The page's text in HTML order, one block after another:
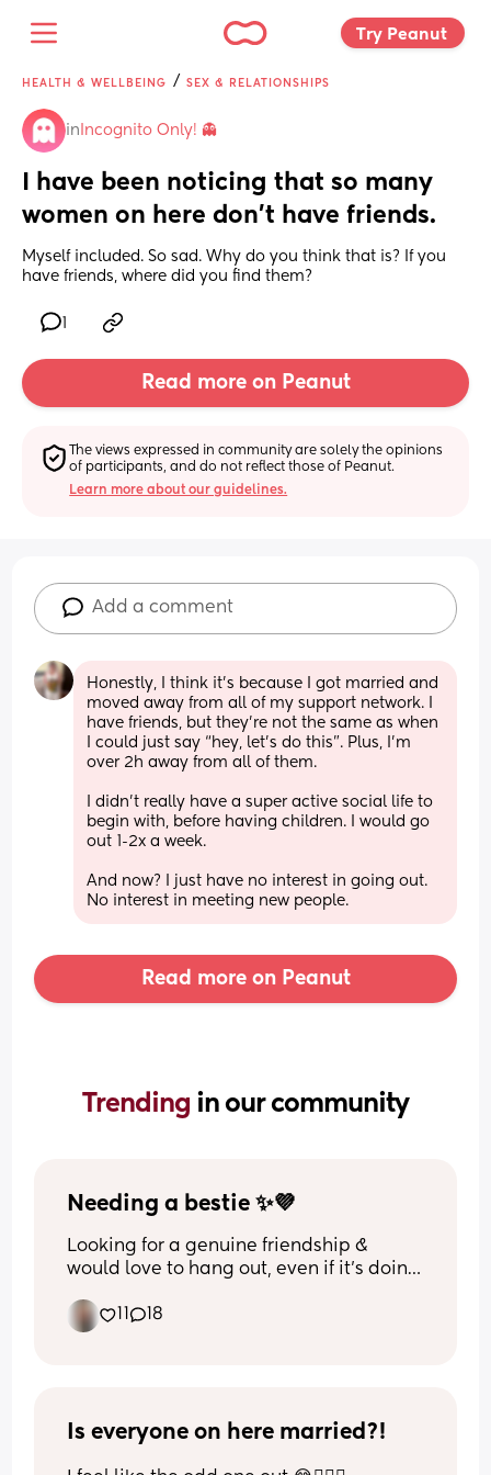
Try Peanut
HEALTH & WELLBEING / SEX & RELATIONSHIPS
in Incognito Only! 👻
I have been noticing that so many
women on here don’t have friends.
Myself included. So sad. Why do you think that is? If you
have friends, where did you find them?
Read more on Peanut
The views expressed in community are solely the opinions
of participants, and do not reflect those of Peanut.
Learn more about our guidelines.
Add a comment
Honestly, I think it’s because I got married and
moved away from all of my support network. I
have friends, but they’re not the same as when
I could just say “hey, let’s do this”. Plus, I’m
over 2h away from all of them.
I didn’t really have a super active social life to
begin with, before having children. I would go
out 1-2x a week.
And now? I just have no interest in going out.
No interest in meeting new people.
Read more on Peanut
Trending in our community
Needing a bestie ✨💜
Looking for a genuine friendship &
would love to hang out, even if it’s doing
11
18
Is everyone on here married?!